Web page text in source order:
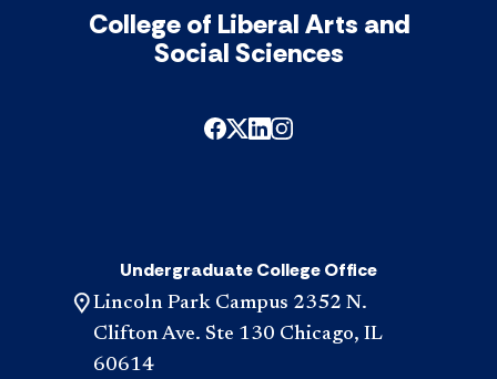
College of Liberal Arts and
Social Sciences
Undergraduate College Office
Lincoln Park Campus 2352 N.
Clifton Ave. Ste 130 Chicago, IL
60614